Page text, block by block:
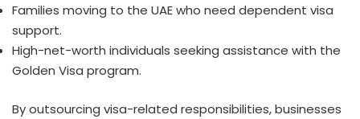
Families moving to the UAE who need dependent visa
support.
High-net-worth individuals seeking assistance with the
Golden Visa program.
By outsourcing visa-related responsibilities, businesses